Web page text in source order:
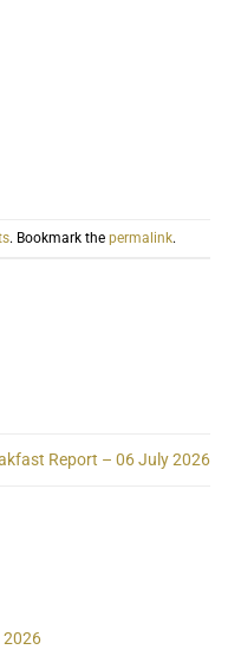
. Bookmark the permalink.
Report – 06 July 2026
2026